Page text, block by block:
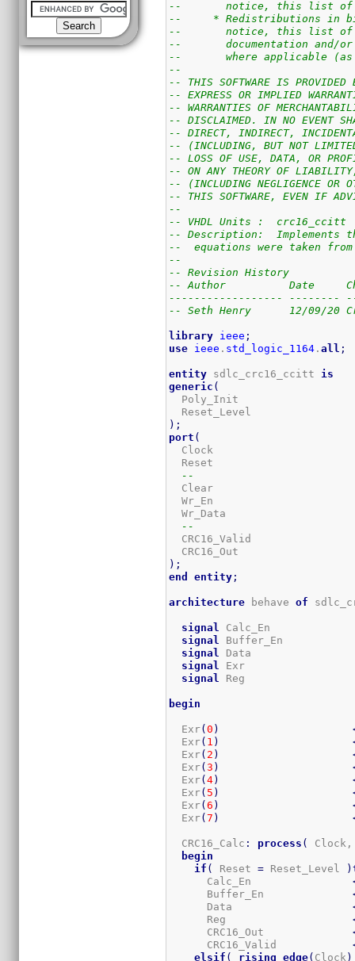
--       notice, this list of
--     * Redistributions in
--       notice, this list of
--       documentation and/
--       where applicable
--
-- THIS SOFTWARE IS
-- EXPRESS OR IMPLIED
-- WARRANTIES OF
-- DISCLAIMED. IN NO EVENT
-- DIRECT, INDIRECT,
-- (INCLUDING, BUT NOT LIMITED
-- LOSS OF USE, DATA, OR
-- ON ANY THEORY OF
-- (INCLUDING NEGLIGENCE OR
-- THIS SOFTWARE, EVEN IF
--
-- VHDL Units :  crc16_ccitt
-- Description:  Implements
--  equations were taken
--
-- Revision History
-- Author          Date
------------------ --------
-- Seth Henry      12/09/20
library ieee ;
use ieee . std_logic_1164 .all ;
entity sdlc_crc16_ccitt is
generic (
  Poly_Init
  Reset_Level
) ;
port (
  Clock
  Reset
--
  Clear
  Wr_En
  Wr_Data
--
  CRC16_Valid
  CRC16_Out
) ;
end
entity ;
architecture behave of
signal Calc_En
signal
Buffer_En
signal
Data
signal
Exr
signal
Reg
begin
  Exr
(0 )
  Exr
( 1 )
  Exr
( 2 )
  Exr
(3 )
  Exr
(4)
  Exr
( 5 )
  Exr
(6 )
  Exr
(7 )
  CRC16_Calc
: process (
begin
if ( Reset = Reset_Level )
      Calc_En
      Buffer_En
      Data
      Reg
      CRC16_Out
      CRC16_Valid
elsif ( rising_edge( Clock )